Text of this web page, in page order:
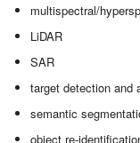
multispectral/
LiDAR
SAR
target detection and
semantic
object re-